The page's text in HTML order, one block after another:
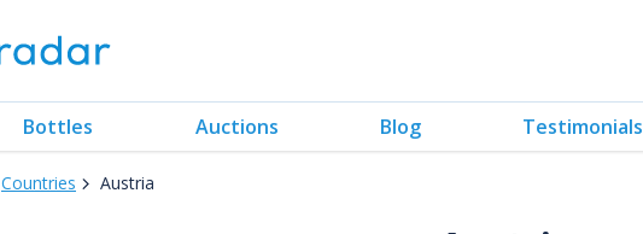
Bottles Auctions Blog Testimonials
Countries Austria